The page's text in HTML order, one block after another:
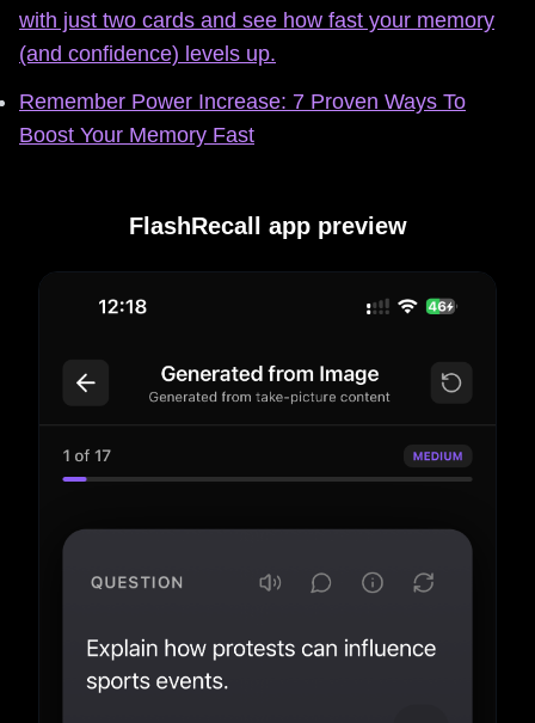
with just two cards and see how fast your memory
(and confidence) levels up.
Remember Power Increase: 7 Proven Ways To
Boost Your Memory Fast
FlashRecall app preview